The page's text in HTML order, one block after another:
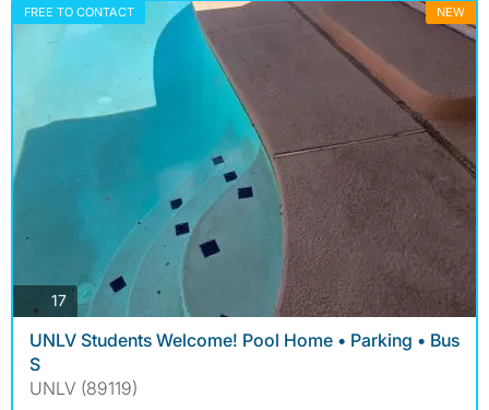
FREE TO CONTACT NEW
17photos
UNLV Students Welcome! Pool Home • Parking • Bus
S
UNLV (89119)